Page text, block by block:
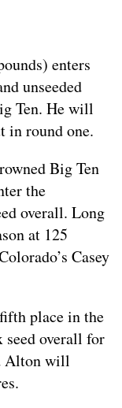
enters
unseeded
Ten. He will
in round one.
Big Ten
the
overall. Long
at 125
Casey
place in the
seed overall for
Alton will